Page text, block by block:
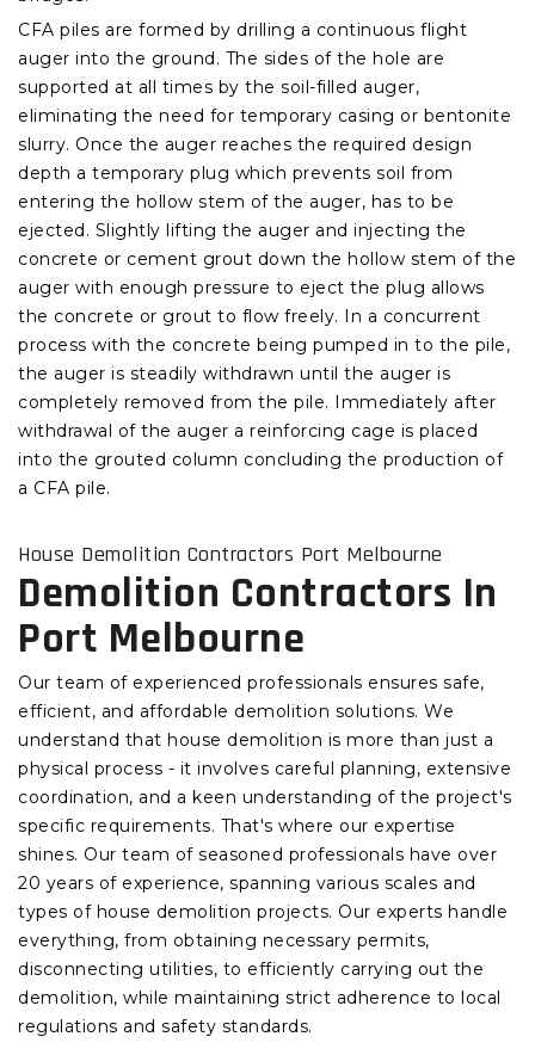
CFA piles are formed by drilling a continuous flight
auger into the ground. The sides of the hole are
supported at all times by the soil-filled auger,
eliminating the need for temporary casing or bentonite
slurry. Once the auger reaches the required design
depth a temporary plug which prevents soil from
entering the hollow stem of the auger, has to be
ejected. Slightly lifting the auger and injecting the
concrete or cement grout down the hollow stem of the
auger with enough pressure to eject the plug allows
the concrete or grout to flow freely. In a concurrent
process with the concrete being pumped in to the pile,
the auger is steadily withdrawn until the auger is
completely removed from the pile. Immediately after
withdrawal of the auger a reinforcing cage is placed
into the grouted column concluding the production of
a CFA pile.
House Demolition Contractors Port Melbourne
Demolition Contractors In
Port Melbourne
Our team of experienced professionals ensures safe,
efficient, and affordable demolition solutions. We
understand that house demolition is more than just a
physical process - it involves careful planning, extensive
coordination, and a keen understanding of the project's
specific requirements. That's where our expertise
shines. Our team of seasoned professionals have over
20 years of experience, spanning various scales and
types of house demolition projects. Our experts handle
everything, from obtaining necessary permits,
disconnecting utilities, to efficiently carrying out the
demolition, while maintaining strict adherence to local
regulations and safety standards.